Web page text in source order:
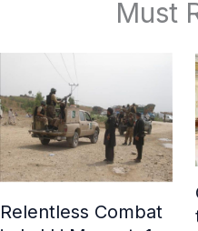
Must
Relentless Combat